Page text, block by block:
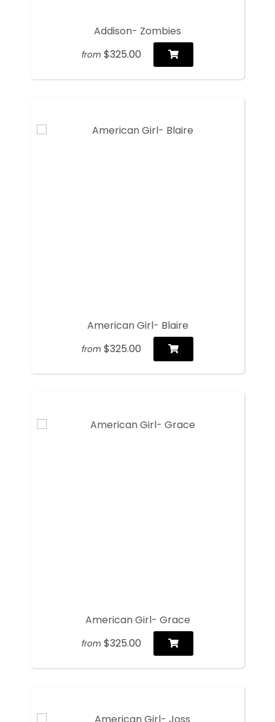
Addison- Zombies
from $325.00
American Girl- Blaire
from $325.00
American Girl- Grace
from $325.00